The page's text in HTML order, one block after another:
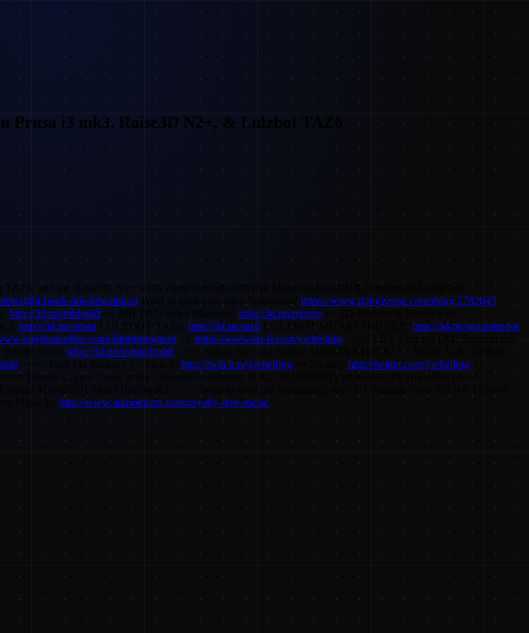
i3 mk3, Raise3D N2+, & Lulzbot TAZ6
TAZ6, and the Raise3D N2+ really came through with that Matterhackers BUILD material! About Jeff :
book-one/description Want to print your own Spaceship? https://www.thingiverse.com/thing:2782045
http://3d.pn/mhbuild ++ MH PRO series filaments: http://3d.pn/mhpro
http://3d.pn/prusa LULZBOT TAZ6: http://3d.pn/taz6 LULZBOT MOARSTRUDER: http://3d.pn/moarstruder
3dprintingnerd ++ https://www.ko-fi.com/joeltelling ==== LIke what we DO? Support the
Printed Solid:http://3d.pn/printedsolid ==== Safety Joel and Joelbot Shirts IN STOCK! ++ Safety Joel / Joelbot
==== Find Me Socially ++ Twitch: http://twitch.tv/joeltelling http://twitter.com/joeltelling
Donate Crypto Coins to the Channel ++ Bitcoin: 1L4D7HZ198DHfYyfcKim11cPV1pSvkBzQA ++
==== Want to send me something? attn: 3D Printing Nerd 509 NE 165th st
Music by http://www.audiomicro.com/royalty-free-music